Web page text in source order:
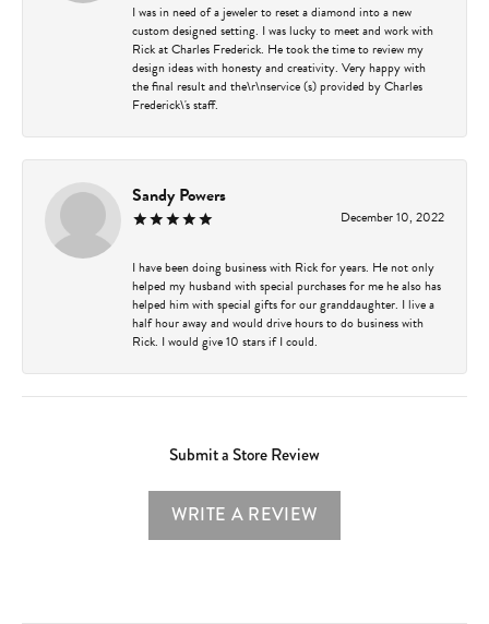
I was in need of a jeweler to reset a diamond into a new
custom designed setting. I was lucky to meet and work with
Rick at Charles Frederick. He took the time to review my
design ideas with honesty and creativity. Very happy with
the final result and the\r\nservice (s) provided by Charles
Frederick\'s staff.
Sandy Powers
December 10, 2022
I have been doing business with Rick for years. He not only
helped my husband with special purchases for me he also has
helped him with special gifts for our granddaughter. I live a
half hour away and would drive hours to do business with
Rick. I would give 10 stars if I could.
Submit a Store Review
WRITE A REVIEW